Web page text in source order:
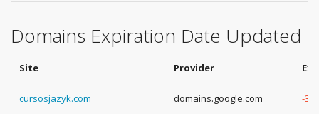
Domains Expiration Date Updated
Site Provider
cursosjazyk.com domains.google.com -3